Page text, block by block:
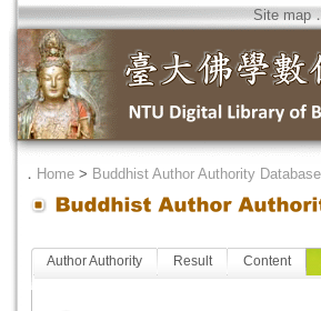
Site map
． Home > Buddhist Author Authority Database
Author Authority Result Content